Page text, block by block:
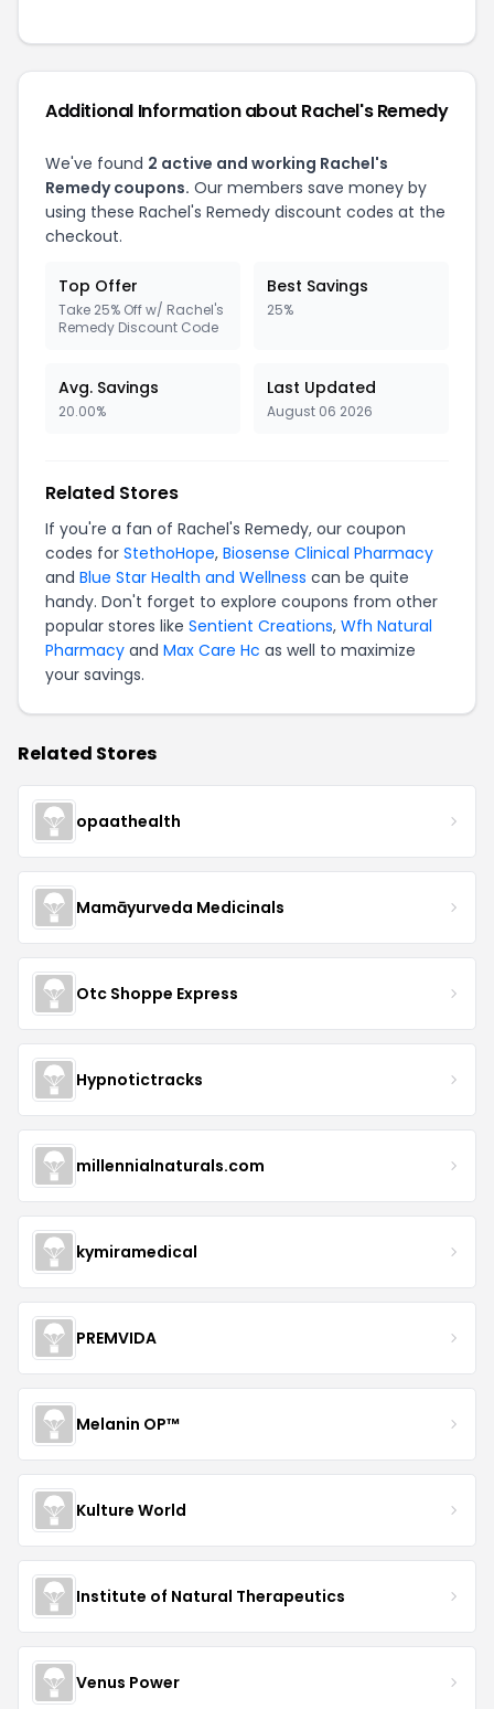
Additional Information about Rachel's Remedy
We've found 2 active and working Rachel's
Remedy coupons. Our members save money by
using these Rachel's Remedy discount codes at the
checkout.
Top Offer
Take 25% Off w/ Rachel's
Remedy Discount Code
Best Savings
25%
Avg. Savings
20.00%
Last Updated
August 06 2026
Related Stores
If you're a fan of Rachel's Remedy, our coupon
codes for StethoHope, Biosense Clinical Pharmacy
and Blue Star Health and Wellness can be quite
handy. Don't forget to explore coupons from other
popular stores like Sentient Creations, Wfh Natural
Pharmacy and Max Care Hc as well to maximize
your savings.
Related Stores
opaathealth
Mamāyurveda Medicinals
Otc Shoppe Express
Hypnotictracks
millennialnaturals.com
kymiramedical
PREMVIDA
Melanin OP™
Kulture World
Institute of Natural Therapeutics
Venus Power